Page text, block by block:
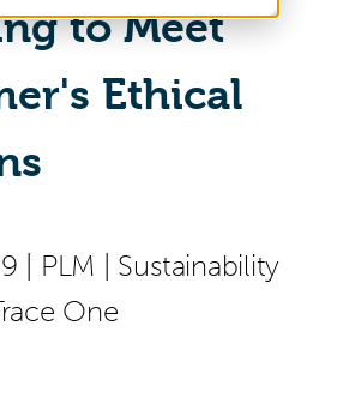
to Meet
Ethical
PLM
Sustainability
One